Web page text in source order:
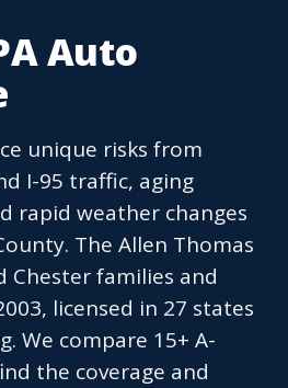
Auto
unique risks from
I-95 traffic, aging
rapid weather changes
The Allen Thomas
Chester families and
licensed in 27 states
We compare 15+ A-
the coverage and